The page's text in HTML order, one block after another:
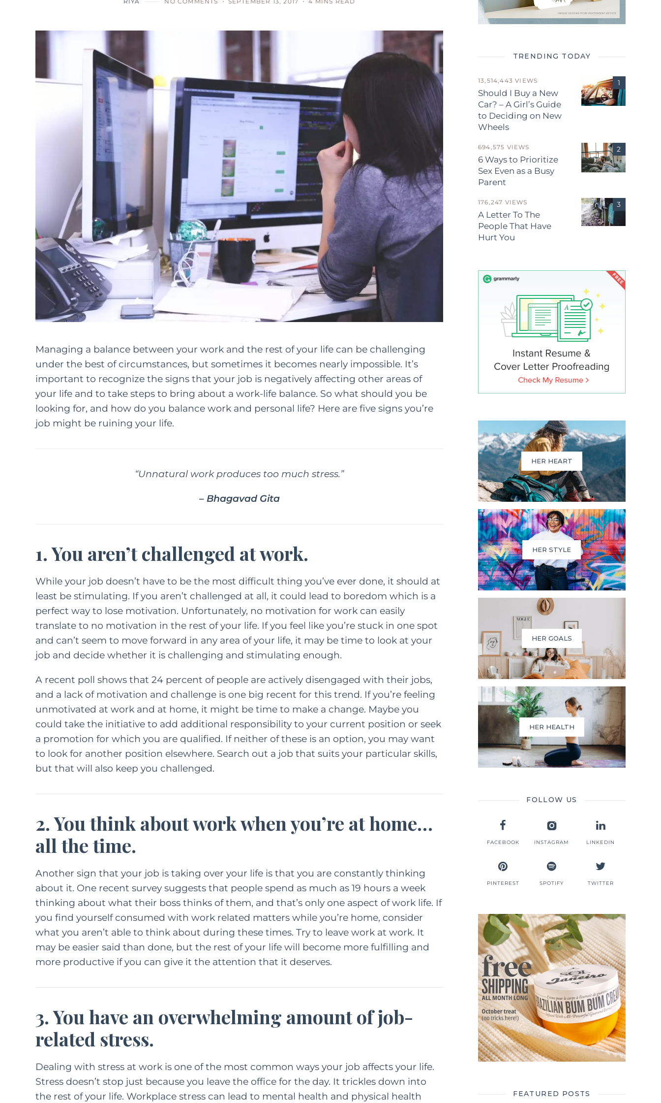
Managing a balance between your work and the rest of your life can be challenging
under the best of circumstances, but sometimes it becomes nearly impossible. It’s
important to recognize the signs that your job is negatively affecting other areas of
your life and to take steps to bring about a work-life balance. So what should you be
looking for, and how do you balance work and personal life? Here are five signs you’re
job might be ruining your life.
“Unnatural work produces too much stress.”
– Bhagavad Gita
1. You aren’t challenged at work.
While your job doesn’t have to be the most difficult thing you’ve ever done, it should at
least be stimulating. If you aren’t challenged at all, it could lead to boredom which is a
perfect way to lose motivation. Unfortunately, no motivation for work can easily
translate to no motivation in the rest of your life. If you feel like you’re stuck in one spot
and can’t seem to move forward in any area of your life, it may be time to look at your
job and decide whether it is challenging and stimulating enough.
A recent poll shows that 24 percent of people are actively disengaged with their jobs,
and a lack of motivation and challenge is one big recent for this trend. If you’re feeling
unmotivated at work and at home, it might be time to make a change. Maybe you
could take the initiative to add additional responsibility to your current position or seek
a promotion for which you are qualified. If neither of these is an option, you may want
to look for another position elsewhere. Search out a job that suits your particular skills,
but that will also keep you challenged.
2. You think about work when you’re at home…
all the time.
Another sign that your job is taking over your life is that you are constantly thinking
about it. One recent survey suggests that people spend as much as 19 hours a week
thinking about what their boss thinks of them, and that’s only one aspect of work life. If
you find yourself consumed with work related matters while you’re home, consider
what you aren’t able to think about during these times. Try to leave work at work. It
may be easier said than done, but the rest of your life will become more fulfilling and
more productive if you can give it the attention that it deserves.
3. You have an overwhelming amount of job-
related stress.
Dealing with stress at work is one of the most common ways your job affects your life.
Stress doesn’t stop just because you leave the office for the day. It trickles down into
the rest of your life. Workplace stress can lead to mental health and physical health
TRENDING TODAY
13,514,443 VIEWS
Should I Buy a New
Car? – A Girl’s Guide
to Deciding on New
Wheels
694,575 VIEWS
6 Ways to Prioritize
Sex Even as a Busy
Parent
176,247 VIEWS
A Letter To The
People That Have
Hurt You
HER HEART
HER STYLE
HER GOALS
HER HEALTH
FOLLOW US
FACEBOOK INSTAGRAM LINKEDIN
PINTEREST SPOTIFY TWITTER
FEATURED POSTS